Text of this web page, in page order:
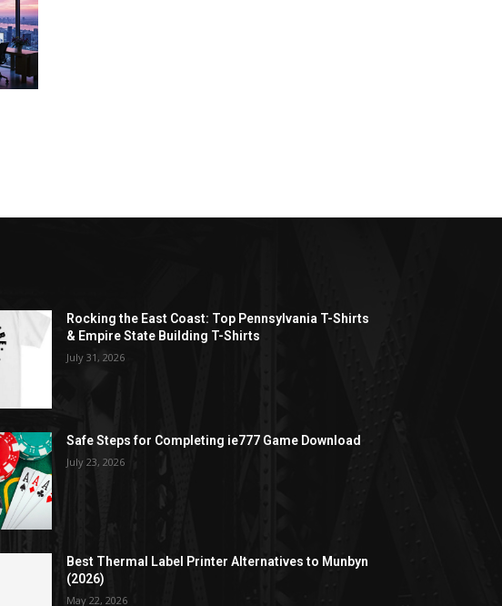
Rocking the East Coast: Top Pennsylvania T-Shirts
& Empire State Building T-Shirts
July 31, 2026
Safe Steps for Completing ie777 Game Download
July 23, 2026
Best Thermal Label Printer Alternatives to Munbyn
(2026)
May 22, 2026